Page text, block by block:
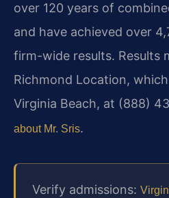
over 120 years of
and have achieved over
firm-wide results. Results
Richmond Location,
Virginia Beach, at (888)
about Mr. Sris.
Verify admissions: